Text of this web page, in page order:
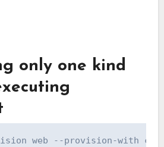
only one kind
web --provision-with